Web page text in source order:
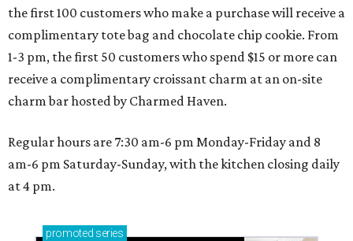
the first 100 customers who make a purchase will receive a
complimentary tote bag and chocolate chip cookie. From
1-3 pm, the first 50 customers who spend $15 or more can
receive a complimentary croissant charm at an on-site
charm bar hosted by Charmed Haven.
Regular hours are 7:30 am-6 pm Monday-Friday and 8
am-6 pm Saturday-Sunday, with the kitchen closing daily
at 4 pm.
promoted series